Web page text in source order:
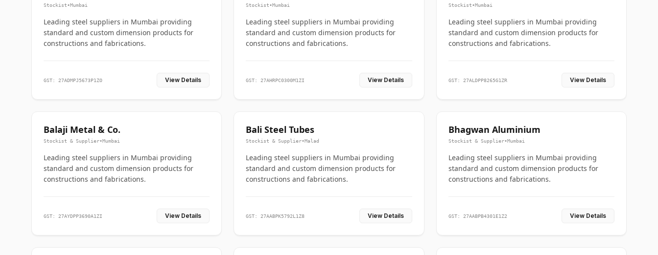
Stockist•Mumbai
Leading steel suppliers in Mumbai providing
standard and custom dimension products for
constructions and fabrications.
GST: 27ADMPJ5673P1ZO View Details
Stockist•Mumbai
Leading steel suppliers in Mumbai providing
standard and custom dimension products for
constructions and fabrications.
GST: 27AHRPC0300M1ZI View Details
Stockist•Mumbai
Leading steel suppliers in Mumbai providing
standard and custom dimension products for
constructions and fabrications.
GST: 27ALDPP8265G1ZR View Details
Balaji Metal & Co.
Stockist & Supplier•Mumbai
Leading steel suppliers in Mumbai providing
standard and custom dimension products for
constructions and fabrications.
GST: 27AYDPP3690A1ZI View Details
Bali Steel Tubes
Stockist & Supplier•Malad
Leading steel suppliers in Mumbai providing
standard and custom dimension products for
constructions and fabrications.
GST: 27AABPK5792L1Z8 View Details
Bhagwan Aluminium
Stockist & Supplier•Mumbai
Leading steel suppliers in Mumbai providing
standard and custom dimension products for
constructions and fabrications.
GST: 27AABPB4301E1Z2 View Details